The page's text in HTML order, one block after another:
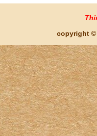
copyright ©